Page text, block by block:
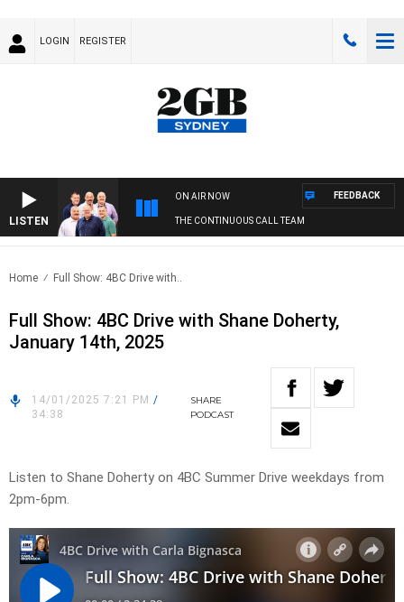
LOGIN REGISTER
LISTEN
ON AIR NOW
THE CONTINUOUS CALL TEAM
FEEDBACK
Home Full Show: 4BC Drive with..
Full Show: 4BC Drive with Shane Doherty,
January 14th, 2025
14/01/2025 7:21 PM /
34:38
SHARE
PODCAST
Listen to Shane Doherty on 4BC Summer Drive weekdays from
2pm-6pm.